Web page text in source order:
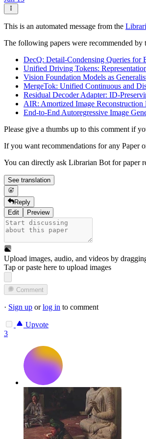
This is an automated message from the
The following papers were recommended by
DecQ: Detail-Condensing Queries for
Unified Driving Tokens:
Vision Foundation Models as
MergeTok: Unified Continuous and
Residual Decoder Adapter: ID-
AIR: Amortized Image
End-to-End Autoregressive Image
Please give a thumbs up to this comment if
If you want recommendations for any Paper
You can directly ask Librarian Bot for paper
See translation
Reply
Edit
Preview
Upload images, audio, and videos by
Tap or paste here to upload images
Comment
· Sign up orlog in to comment
Upvote
3